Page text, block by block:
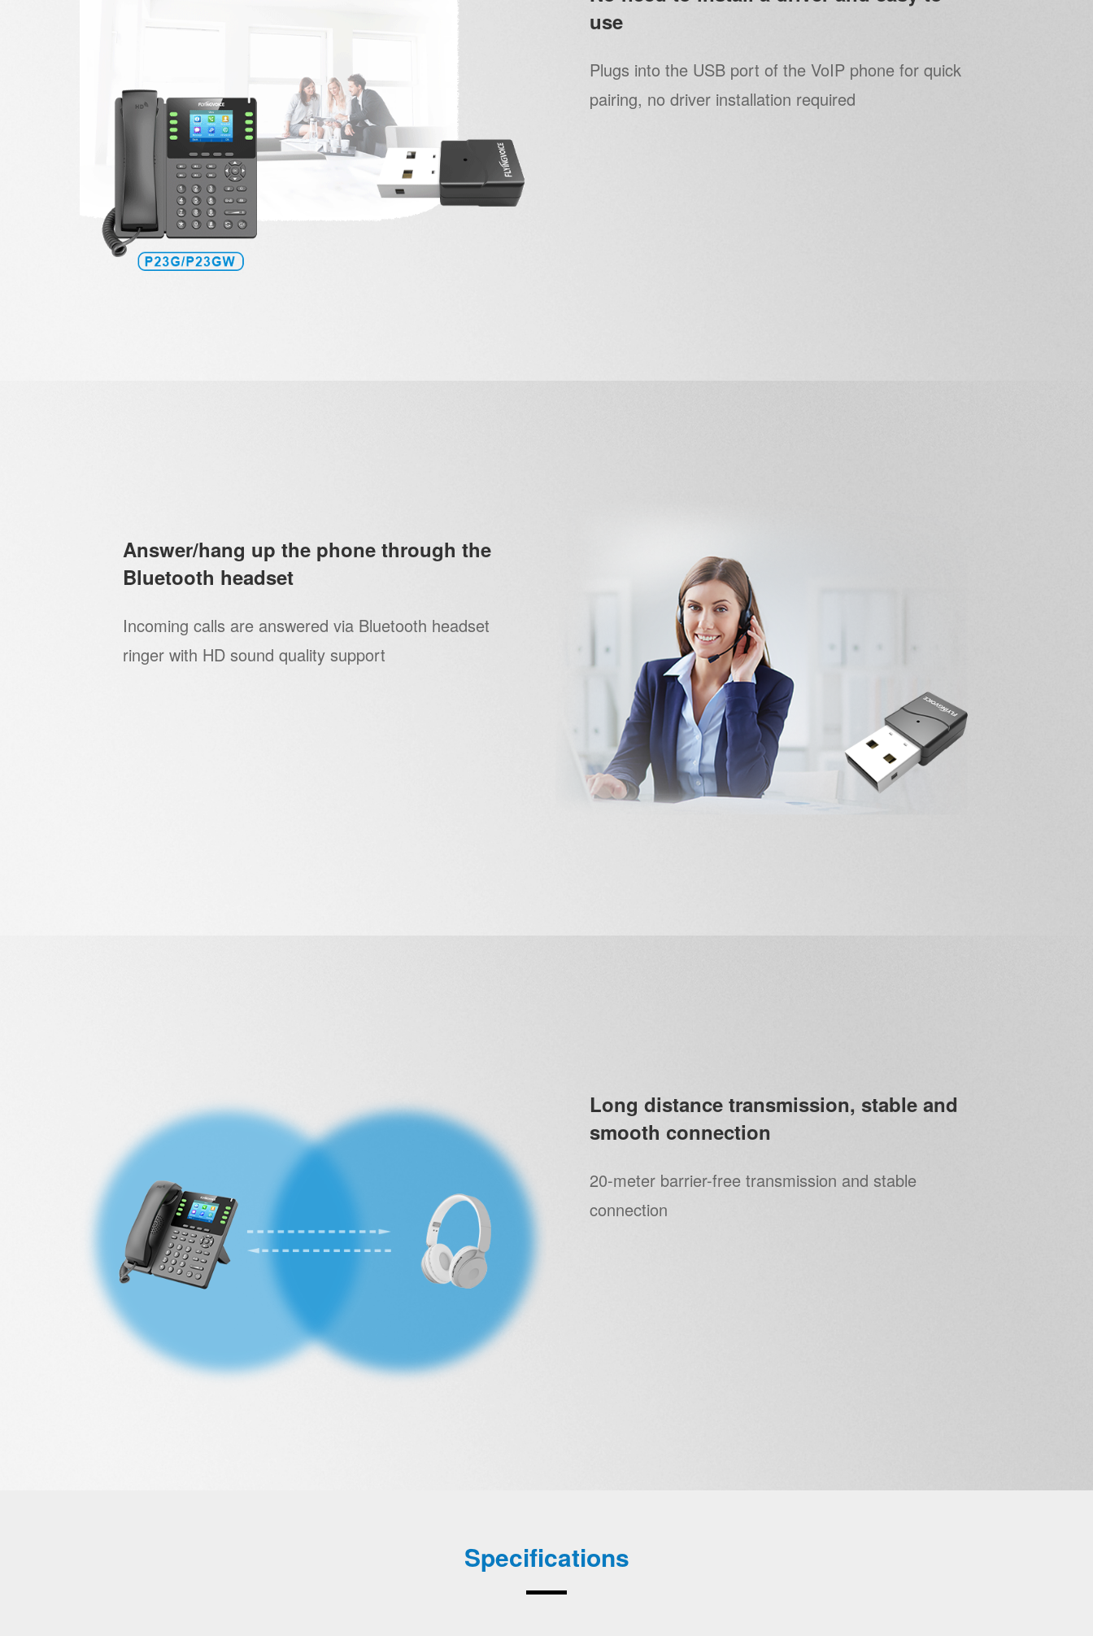
use
Plugs into the USB port of the VoIP phone for quick
pairing, no driver installation required
Answer/hang up the phone through the
Bluetooth headset
Incoming calls are answered via Bluetooth headset
ringer with HD sound quality support
Long distance transmission, stable and
smooth connection
20-meter barrier-free transmission and stable
connection
Specifications